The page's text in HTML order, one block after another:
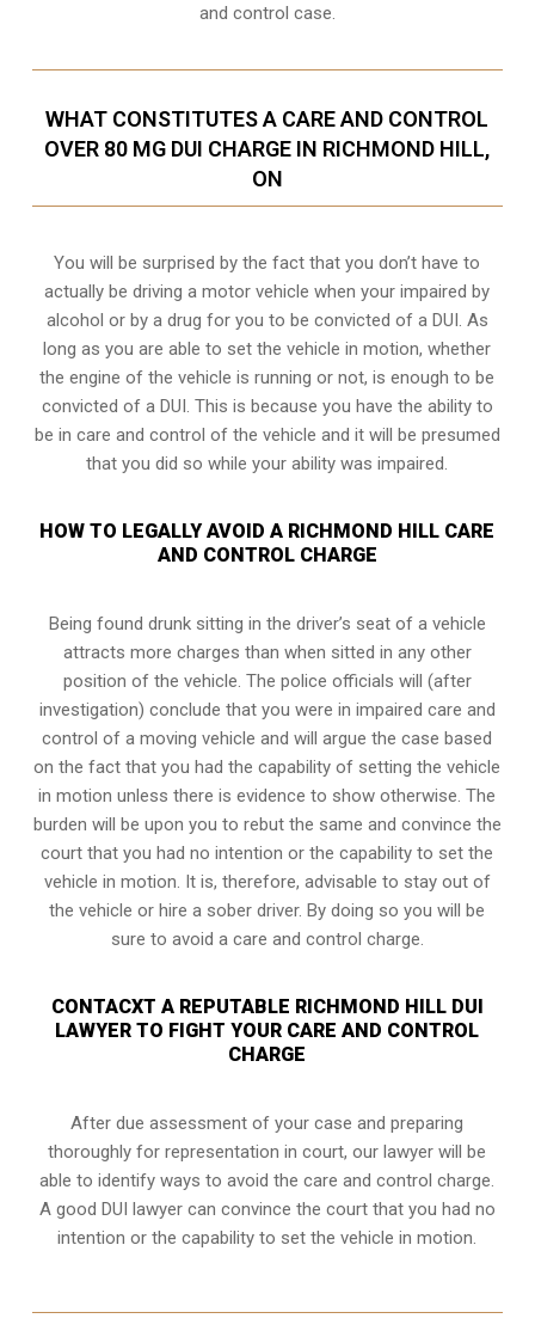
and control case.
WHAT CONSTITUTES A CARE AND CONTROL
OVER 80 MG DUI CHARGE IN RICHMOND HILL,
ON
You will be surprised by the fact that you don’t have to
actually be driving a motor vehicle when your impaired by
alcohol or by a drug for you to be convicted of a DUI. As
long as you are able to set the vehicle in motion, whether
the engine of the vehicle is running or not, is enough to be
convicted of a DUI. This is because you have the ability to
be in care and control of the vehicle and it will be presumed
that you did so while your ability was impaired.
HOW TO LEGALLY AVOID A RICHMOND HILL CARE
AND CONTROL CHARGE
Being found drunk sitting in the driver’s seat of a vehicle
attracts more charges than when sitted in any other
position of the vehicle. The police officials will (after
investigation) conclude that you were in impaired care and
control of a moving vehicle and will argue the case based
on the fact that you had the capability of setting the vehicle
in motion unless there is evidence to show otherwise. The
burden will be upon you to rebut the same and convince the
court that you had no intention or the capability to set the
vehicle in motion. It is, therefore, advisable to stay out of
the vehicle or hire a sober driver. By doing so you will be
sure to avoid a care and control charge.
CONTACXT A REPUTABLE RICHMOND HILL DUI
LAWYER TO FIGHT YOUR CARE AND CONTROL
CHARGE
After due assessment of your case and preparing
thoroughly for representation in court, our lawyer will be
able to identify ways to avoid the care and control charge.
A good DUI lawyer can convince the court that you had no
intention or the capability to set the vehicle in motion.